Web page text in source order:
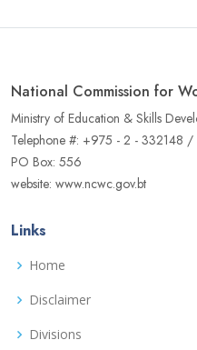
National Commission for
Ministry of Education & Skills
Telephone #: +975 - 2 - 332148
PO Box: 556
website: www.ncwc.gov.bt
Links
Home
Disclaimer
Divisions